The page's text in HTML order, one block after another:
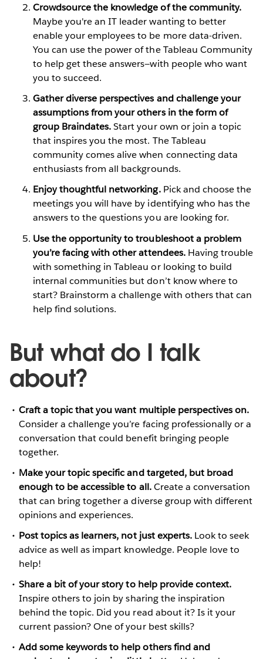
Crowdsource the knowledge of the community.
Maybe you're an IT leader wanting to better
enable your employees to be more data-driven.
You can use the power of the Tableau Community
to help get these answers—with people who want
you to succeed.
Gather diverse perspectives and challenge your
assumptions from your others in the form of
group Braindates.Start your own or join a topic
that inspires you the most. The Tableau
community comes alive when connecting data
enthusiasts from all backgrounds.
Enjoy thoughtful networking.Pick and choose the
meetings you will have by identifying who has the
answers to the questions you are looking for.
Use the opportunity to troubleshoot a problem
you’re facing with other attendees.Having trouble
with something in Tableau or looking to build
internal communities but don’t know where to
start? Brainstorm a challenge with others that can
help find solutions.
But what do I talk
about?
Craft a topic that you want multiple perspectives on.
Consider a challenge you’re facing professionally or a
conversation that could benefit bringing people
together.
Make your topic specific and targeted, but broad
enough to be accessible to all.Create a conversation
that can bring together a diverse group with different
opinions and experiences.
Post topics as learners, not just experts. Look to seek
advice as well as impart knowledge. People love to
help!
Share a bit of your story to help provide context.
Inspire others to join by sharing the inspiration
behind the topic. Did you read about it? Is it your
current passion? One of your best skills?
Add some keywords to help others find and